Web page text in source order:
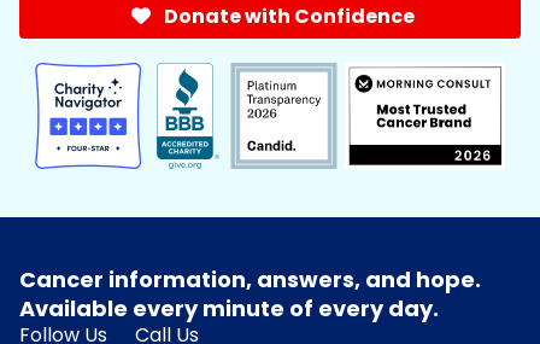
Donate with Confidence
Cancer information, answers, and hope.
Available every minute of every day.
Follow Us
Call Us